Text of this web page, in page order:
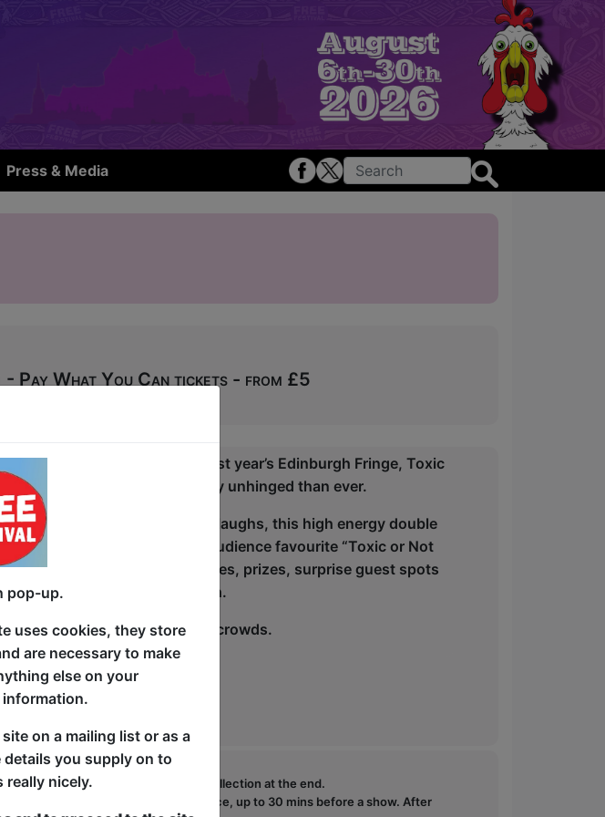
Press & Media
Pay What You Can tickets - from £5
run at Gilded Balloon at last year’s Edinburgh Fringe, Toxic
faster and more gloriously unhinged than ever.
with fast paced, gut punch laughs, this high energy double
work and the wildly chaotic audience favourite “Toxic or Not
outrageous moments, games, prizes, surprise guest spots
electric from start to finish.
Essential for late night Fringe crowds.
then donate to the show in the collection at the end.
your price from the Fringe Box Office, up to 30 mins before a show. After
pop-up.
uses cookies, they store
are necessary to make
else on your
on a mailing list or as a
details you supply on to
really nicely.